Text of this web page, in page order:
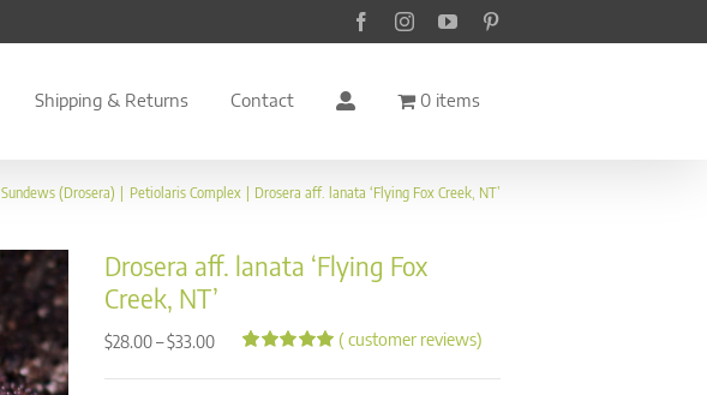
FacebookInstagramYouTube
Shipping & Returns Contact 0 items
Sundews (Drosera) Petiolaris Complex Drosera aff. lanata ‘Flying Fox Creek, NT’
Drosera aff. lanata ‘Flying Fox
Creek, NT’
$28.00–$33.00Price
out of 5
(customer reviews)